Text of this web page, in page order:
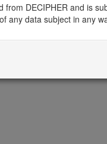
from DECIPHER and is
any data subject in any